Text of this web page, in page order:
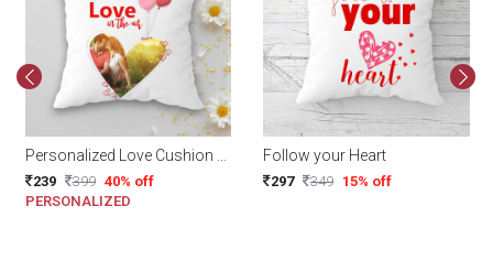
239 399 40% off
PERSONALIZED
Follow your Heart
297 349 15% off